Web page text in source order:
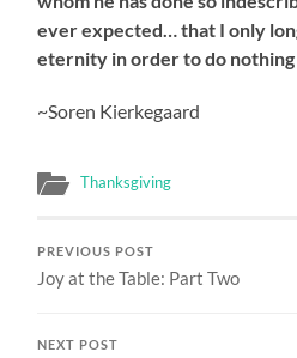
ever expected… that I only
eternity in order to do nothing
~Soren Kierkegaard
Thanksgiving
PREVIOUS POST
Joy at the Table: Part Two
NEXT POST